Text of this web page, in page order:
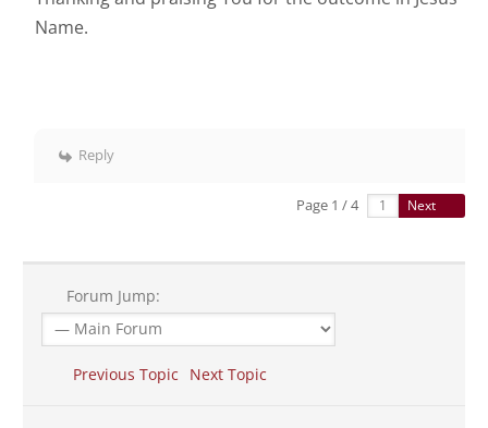
Name.
Reply
Page 1 / 4 Next
Forum Jump:
Previous Topic Next Topic